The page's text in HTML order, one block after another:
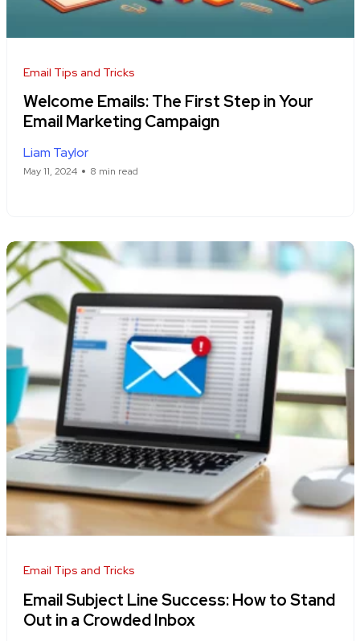
Email Tips and Tricks
Welcome Emails: The First Step in Your
Email Marketing Campaign
Liam Taylor
May 11, 2024 8 min read
Email Tips and Tricks
Email Subject Line Success: How to Stand
Out in a Crowded Inbox